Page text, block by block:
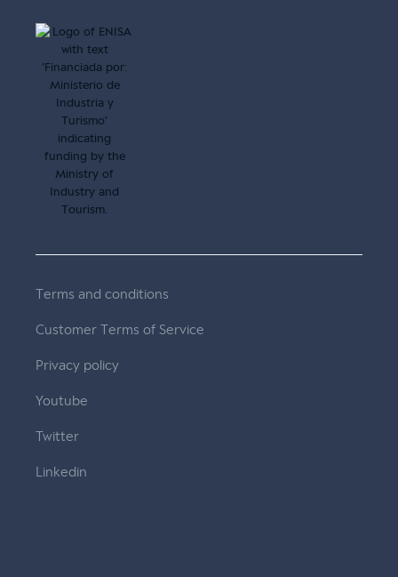
Terms and conditions
Customer Terms of Service
Privacy policy
Youtube
Twitter
Linkedin